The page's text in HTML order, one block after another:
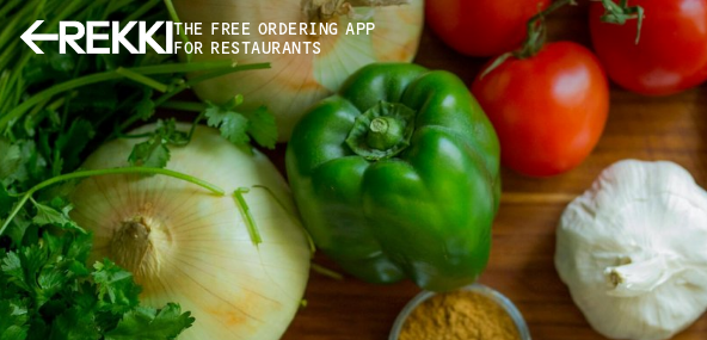
THE FREE ORDERING APP
FOR RESTAURANTS